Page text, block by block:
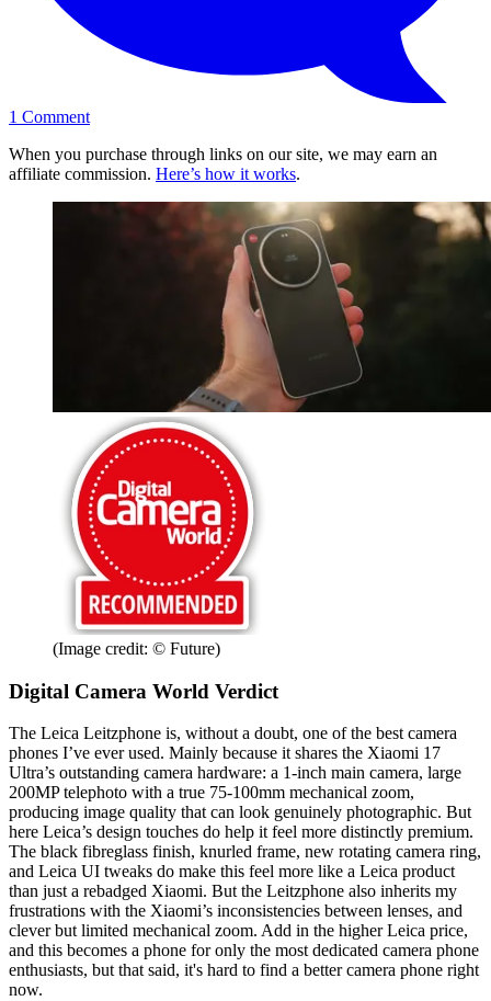
1 Comment
When you purchase through links on our site, we may earn an
affiliate commission. Here’s how it works.
(Image credit: © Future)
Digital Camera World Verdict
The Leica Leitzphone is, without a doubt, one of the best camera
phones I’ve ever used. Mainly because it shares the Xiaomi 17
Ultra’s outstanding camera hardware: a 1-inch main camera, large
200MP telephoto with a true 75-100mm mechanical zoom,
producing image quality that can look genuinely photographic. But
here Leica’s design touches do help it feel more distinctly premium.
The black fibreglass finish, knurled frame, new rotating camera ring,
and Leica UI tweaks do make this feel more like a Leica product
than just a rebadged Xiaomi. But the Leitzphone also inherits my
frustrations with the Xiaomi’s inconsistencies between lenses, and
clever but limited mechanical zoom. Add in the higher Leica price,
and this becomes a phone for only the most dedicated camera phone
enthusiasts, but that said, it's hard to find a better camera phone right
now.